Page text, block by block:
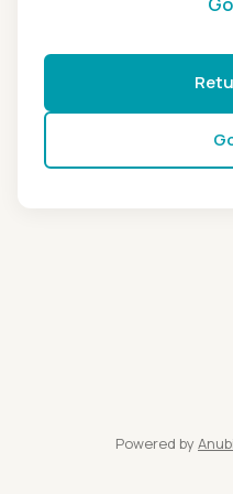
Powered by